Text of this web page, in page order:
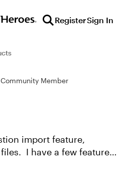
RegisterSign In
Community Member
import feature,
I feel would make it